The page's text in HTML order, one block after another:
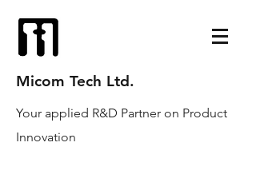
Micom Tech Ltd.
Your applied R&D Partner on Product
Innovation